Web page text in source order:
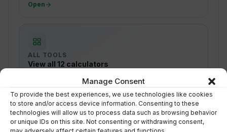
Manage Consent
To provide the best experiences, we use technologies like cookies
to store and/or access device information. Consenting to these
technologies will allow us to process data such as browsing behavior
or unique IDs on this site. Not consenting or withdrawing consent,
may adversely affect certain features and functions.
Open
ALL TOOLS
View all 12 calculators